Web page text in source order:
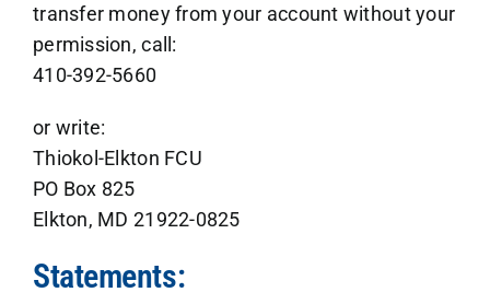
transfer money from your account without your
permission, call:
410-392-5660
or write:
Thiokol-Elkton FCU
PO Box 825
Elkton, MD 21922-0825
Statements: